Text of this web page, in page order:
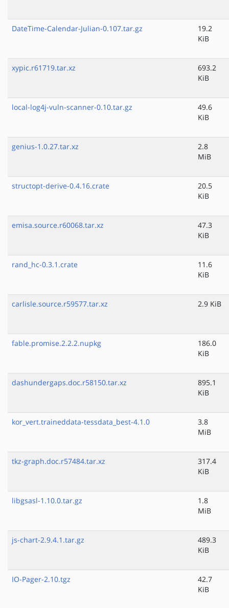
DateTime-Calendar-Julian-0.107.tar.gz
19.2
KiB
xypic.r61719.tar.xz
693.2
KiB
local-log4j-vuln-scanner-0.10.tar.gz
49.6
KiB
genius-1.0.27.tar.xz
2.8
MiB
structopt-derive-0.4.16.crate
20.5
KiB
emisa.source.r60068.tar.xz
47.3
KiB
rand_hc-0.3.1.crate
11.6
KiB
carlisle.source.r59577.tar.xz 2.9 KiB
fable.promise.2.2.2.nupkg
186.0
KiB
dashundergaps.doc.r58150.tar.xz
895.1
KiB
kor_vert.traineddata-tessdata_best-4.1.0
3.8
MiB
tkz-graph.doc.r57484.tar.xz
317.4
KiB
libgsasl-1.10.0.tar.gz
1.8
MiB
js-chart-2.9.4.1.tar.gz
489.3
KiB
IO-Pager-2.10.tgz
42.7
KiB